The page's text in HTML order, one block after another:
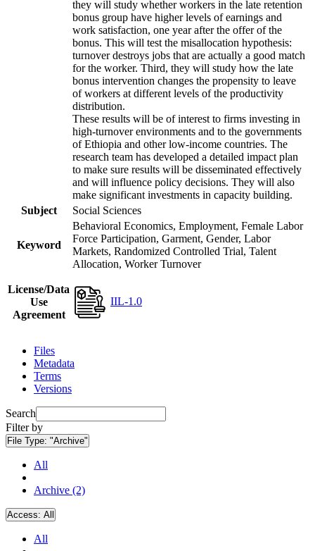
they will study whether workers in the late retention
bonus group have higher levels of earnings and
work satisfaction, one year after the offer of the
bonus. This will test the misallocation hypothesis:
turnover destroys jobs that are actually a good match
for the worker. Third, they will study how the late
bonus intervention changes the propensity to leave
of workers at different levels of the productivity
distribution.
These results will be of interest to firms investing in
high-turnover environments and to the governments
of Ethiopia and other low-income countries. The
research team has developed a detailed impact plan
to make sure results will be disseminated effectively
and will influence policy decisions. They will also
make significant investments in capacity building.
Subject
Social Sciences
Keyword
Behavioral Economics, Employment, Female Labor
Force Participation, Garment, Gender, Labor
Markets, Randomized Controlled Trial, Talent
Allocation, Worker Turnover
License/Data
Use
Agreement
IIL-1.0
Files
Metadata
Terms
Versions
Search
Filter by
File Type: "Archive"
All
Archive (2)
Access: All
All